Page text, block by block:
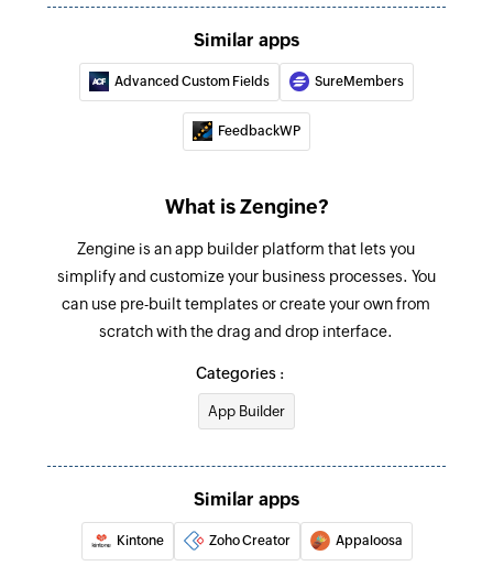
Similar apps
Advanced Custom Fields SureMembers
FeedbackWP
What is Zengine?
Zengine is an app builder platform that lets you
simplify and customize your business processes. You
can use pre-built templates or create your own from
scratch with the drag and drop interface.
Categories :
App Builder
Similar apps
Kintone Zoho Creator Appaloosa